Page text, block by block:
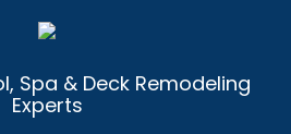
Spa & Deck Remodeling
Experts